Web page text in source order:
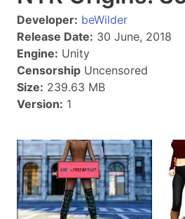
Developer: beWilder
Release Date: 30 June, 2018
Engine: Unity
Censorship Uncensored
Size: 239.63 MB
Version: 1